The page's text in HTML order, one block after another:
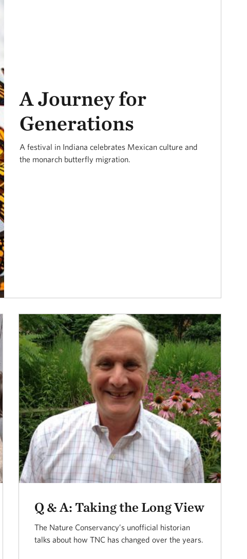
A Journey for
Generations
A festival in Indiana celebrates Mexican culture and
the monarch butterfly migration.
Q & A: Taking the Long View
The Nature Conservancy’s unofficial historian
talks about how TNC has changed over the years.